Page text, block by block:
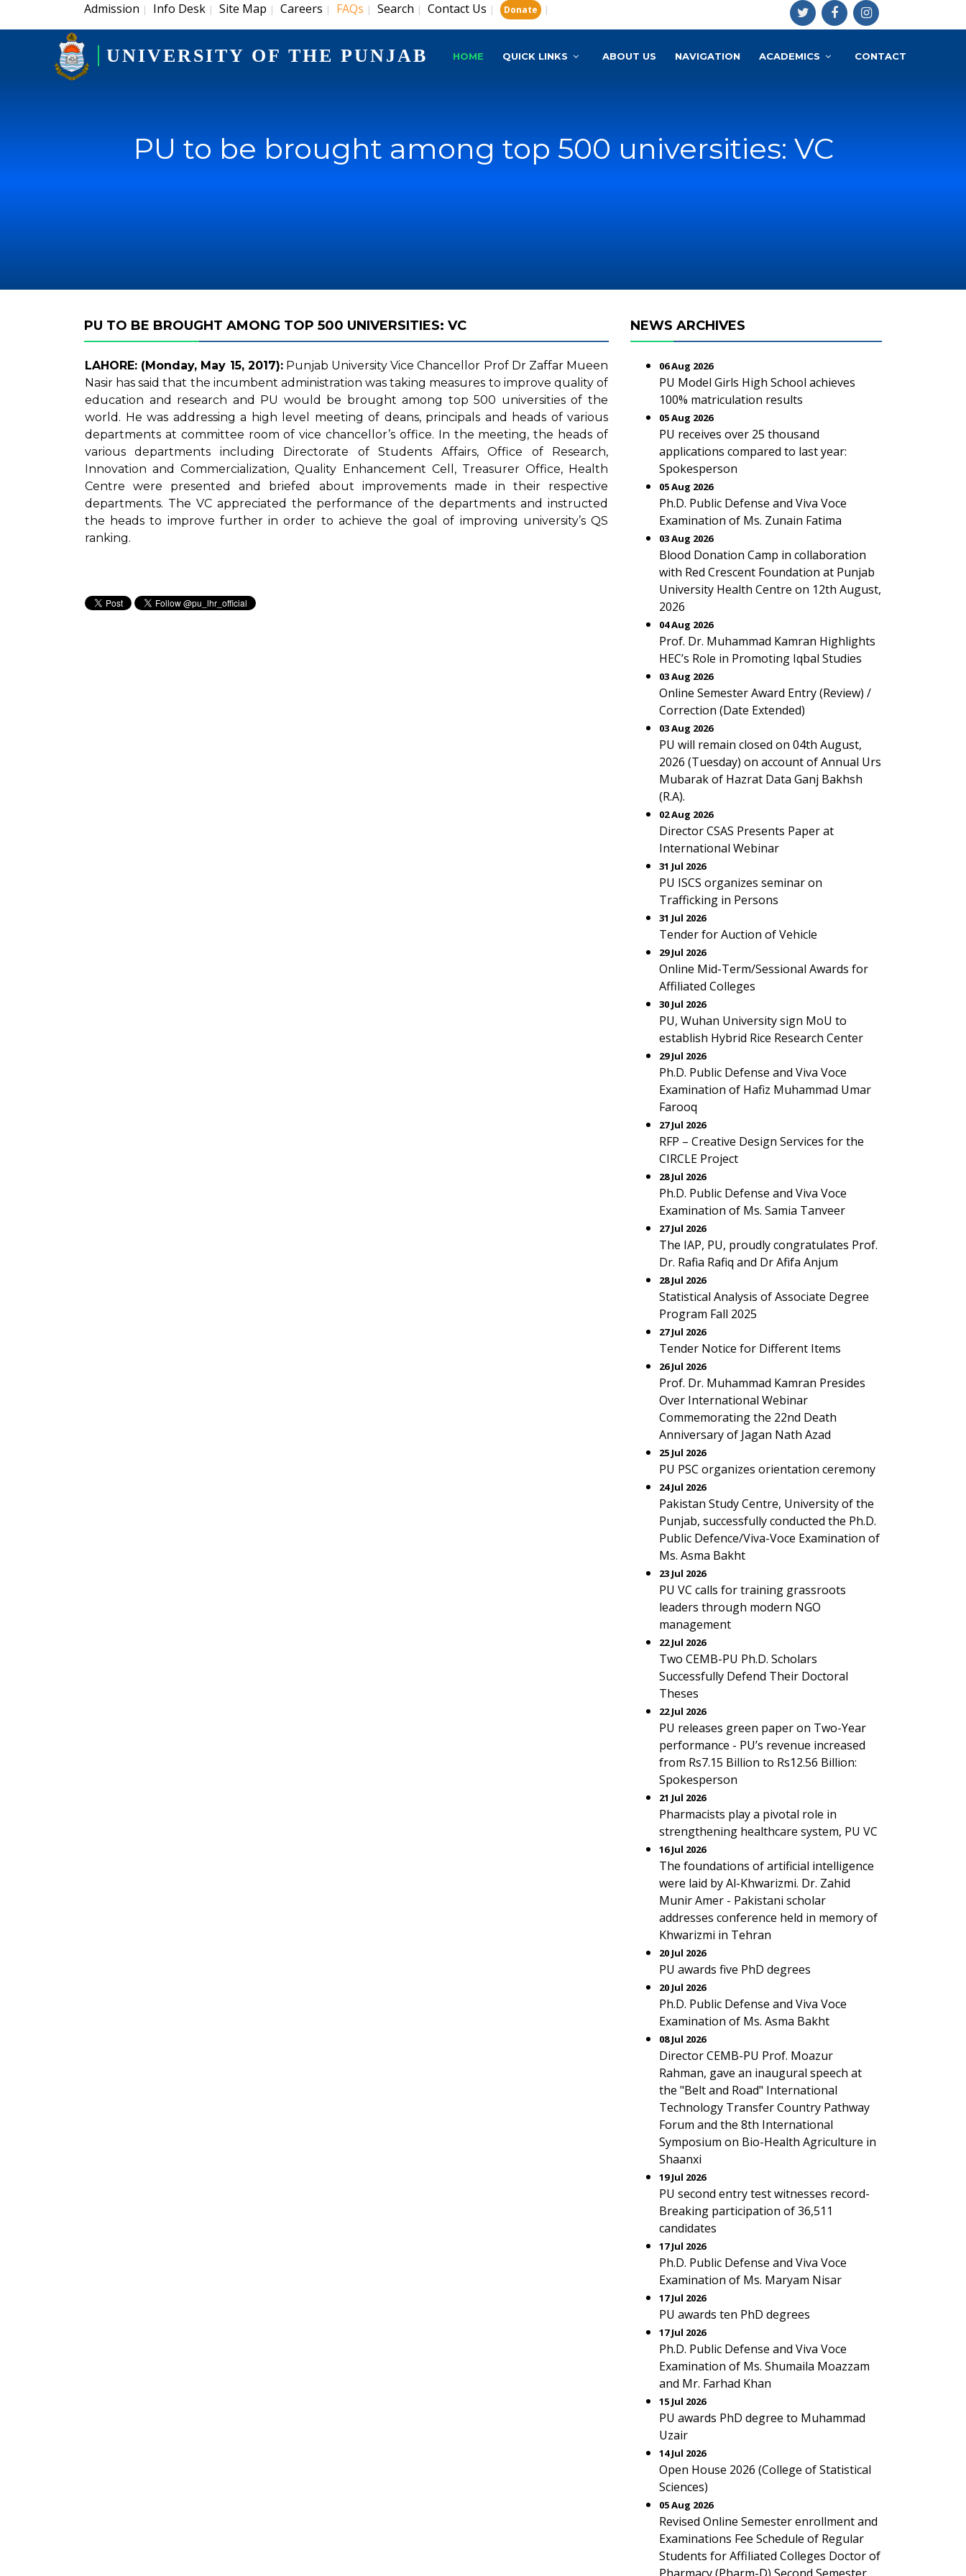
Admission | Info Desk | Site Map | Careers | FAQs | Search | Contact Us | Donate |
UNIVERSITY OF THE PUNJAB HOME QUICK LINKS ABOUT US NAVIGATION ACADEMICS CONTACT
PU to be brought among top 500 universities: VC
PU TO BE BROUGHT AMONG TOP 500 UNIVERSITIES: VC
LAHORE: (Monday, May 15, 2017):Punjab University Vice Chancellor Prof Dr Zaffar Mueen
Nasir has said that the incumbent administration was taking measures to improve quality of
education and research and PU would be brought among top 500 universities of the
world. He was addressing a high level meeting of deans, principals and heads of various
departments at committee room of vice chancellor’s office. In the meeting, the heads of
various departments including Directorate of Students Affairs, Office of Research,
Innovation and Commercialization, Quality Enhancement Cell, Treasurer Office, Health
Centre were presented and briefed about improvements made in their respective
departments. The VC appreciated the performance of the departments and instructed
the heads to improve further in order to achieve the goal of improving university’s QS
ranking.
NEWS ARCHIVES
06 Aug 2026
PU Model Girls High School achieves
100% matriculation results
05 Aug 2026
PU receives over 25 thousand
applications compared to last year:
Spokesperson
05 Aug 2026
Ph.D. Public Defense and Viva Voce
Examination of Ms. Zunain Fatima
03 Aug 2026
Blood Donation Camp in collaboration
with Red Crescent Foundation at Punjab
University Health Centre on 12th August,
2026
04 Aug 2026
Prof. Dr. Muhammad Kamran Highlights
HEC’s Role in Promoting Iqbal Studies
03 Aug 2026
Online Semester Award Entry (Review) /
Correction (Date Extended)
03 Aug 2026
PU will remain closed on 04th August,
2026 (Tuesday) on account of Annual Urs
Mubarak of Hazrat Data Ganj Bakhsh
(R.A).
02 Aug 2026
Director CSAS Presents Paper at
International Webinar
31 Jul 2026
PU ISCS organizes seminar on
Trafficking in Persons
31 Jul 2026
Tender for Auction of Vehicle
29 Jul 2026
Online Mid-Term/Sessional Awards for
Affiliated Colleges
30 Jul 2026
PU, Wuhan University sign MoU to
establish Hybrid Rice Research Center
29 Jul 2026
Ph.D. Public Defense and Viva Voce
Examination of Hafiz Muhammad Umar
Farooq
27 Jul 2026
RFP – Creative Design Services for the
CIRCLE Project
28 Jul 2026
Ph.D. Public Defense and Viva Voce
Examination of Ms. Samia Tanveer
27 Jul 2026
The IAP, PU, proudly congratulates Prof.
Dr. Rafia Rafiq and Dr Afifa Anjum
28 Jul 2026
Statistical Analysis of Associate Degree
Program Fall 2025
27 Jul 2026
Tender Notice for Different Items
26 Jul 2026
Prof. Dr. Muhammad Kamran Presides
Over International Webinar
Commemorating the 22nd Death
Anniversary of Jagan Nath Azad
25 Jul 2026
PU PSC organizes orientation ceremony
24 Jul 2026
Pakistan Study Centre, University of the
Punjab, successfully conducted the Ph.D.
Public Defence/Viva-Voce Examination of
Ms. Asma Bakht
23 Jul 2026
PU VC calls for training grassroots
leaders through modern NGO
management
22 Jul 2026
Two CEMB-PU Ph.D. Scholars
Successfully Defend Their Doctoral
Theses
22 Jul 2026
PU releases green paper on Two-Year
performance - PU’s revenue increased
from Rs7.15 Billion to Rs12.56 Billion:
Spokesperson
21 Jul 2026
Pharmacists play a pivotal role in
strengthening healthcare system, PU VC
16 Jul 2026
The foundations of artificial intelligence
were laid by Al-Khwarizmi. Dr. Zahid
Munir Amer - Pakistani scholar
addresses conference held in memory of
Khwarizmi in Tehran
20 Jul 2026
PU awards five PhD degrees
20 Jul 2026
Ph.D. Public Defense and Viva Voce
Examination of Ms. Asma Bakht
08 Jul 2026
Director CEMB-PU Prof. Moazur
Rahman, gave an inaugural speech at
the "Belt and Road" International
Technology Transfer Country Pathway
Forum and the 8th International
Symposium on Bio-Health Agriculture in
Shaanxi
19 Jul 2026
PU second entry test witnesses record-
Breaking participation of 36,511
candidates
17 Jul 2026
Ph.D. Public Defense and Viva Voce
Examination of Ms. Maryam Nisar
17 Jul 2026
PU awards ten PhD degrees
17 Jul 2026
Ph.D. Public Defense and Viva Voce
Examination of Ms. Shumaila Moazzam
and Mr. Farhad Khan
15 Jul 2026
PU awards PhD degree to Muhammad
Uzair
14 Jul 2026
Open House 2026 (College of Statistical
Sciences)
05 Aug 2026
Revised Online Semester enrollment and
Examinations Fee Schedule of Regular
Students for Affiliated Colleges Doctor of